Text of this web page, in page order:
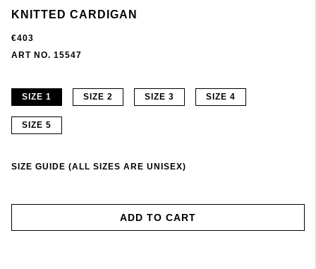
KNITTED CARDIGAN
€403
ART NO. 15547
SIZE 1 SIZE 2 SIZE 3 SIZE 4
SIZE 5
SIZE GUIDE (ALL SIZES ARE UNISEX)
ADD TO CART